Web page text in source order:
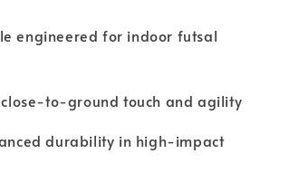
engineered for indoor futsal
to-ground touch and agility
durability in high-impact